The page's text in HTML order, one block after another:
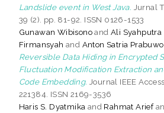
Landslide event in West Java. Jurnal
39 (2). pp. 81-92. ISSN 0126-1533
Gunawan WibisonoandAli Syahputra
Firmansyah and Anton Satria
Reversible Data Hiding in Encrypted
Fluctuation Modification Extraction
Code Embedding. Journal IEEE
221384. ISSN 2169-3536
Haris S. Dyatmika and Rahmat Arief